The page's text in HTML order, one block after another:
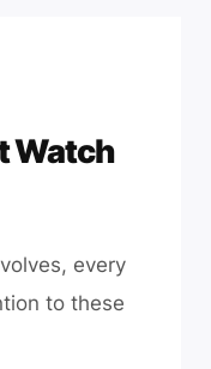
Watch
every
to these